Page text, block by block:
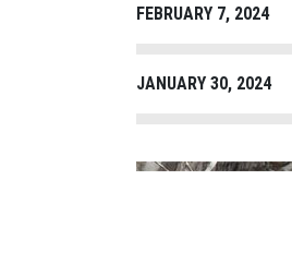
FEBRUARY 7, 2024
JANUARY 30, 2024